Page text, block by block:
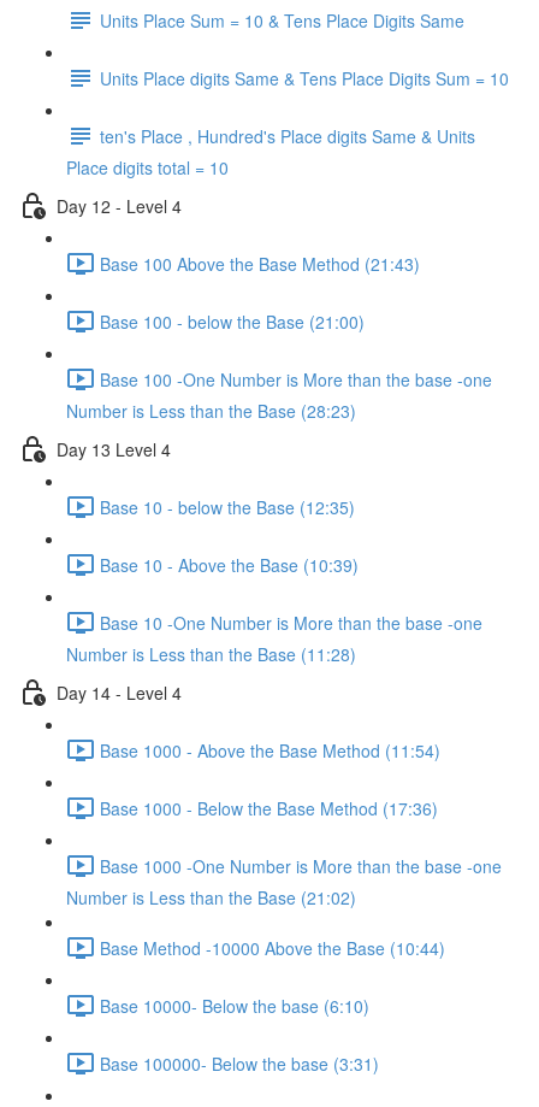
Units Place Sum = 10 & Tens Place Digits Same
Units Place digits Same & Tens Place Digits Sum = 10
ten's Place , Hundred's Place digits Same & Units
Place digits total = 10
Day 12 - Level 4
Base 100 Above the Base Method (21:43)
Base 100 - below the Base (21:00)
Base 100 -One Number is More than the base -one
Number is Less than the Base (28:23)
Day 13 Level 4
Base 10 - below the Base (12:35)
Base 10 - Above the Base (10:39)
Base 10 -One Number is More than the base -one
Number is Less than the Base (11:28)
Day 14 - Level 4
Base 1000 - Above the Base Method (11:54)
Base 1000 - Below the Base Method (17:36)
Base 1000 -One Number is More than the base -one
Number is Less than the Base (21:02)
Base Method -10000 Above the Base (10:44)
Base 10000- Below the base (6:10)
Base 100000- Below the base (3:31)